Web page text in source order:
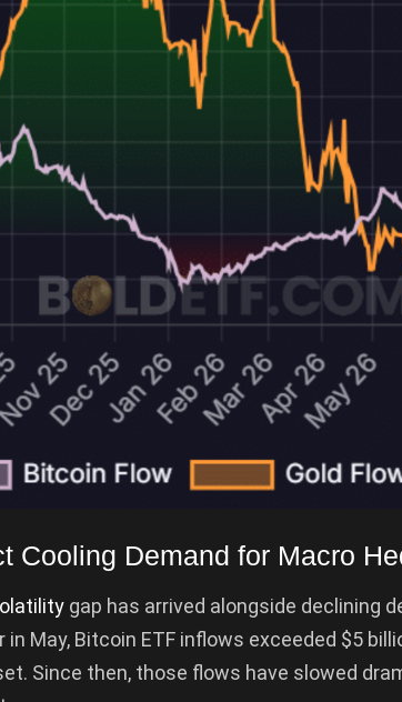
Cooling Demand for Macro
gap has arrived alongside declining
in May, Bitcoin ETF inflows exceeded $5
Since then, those flows have slowed